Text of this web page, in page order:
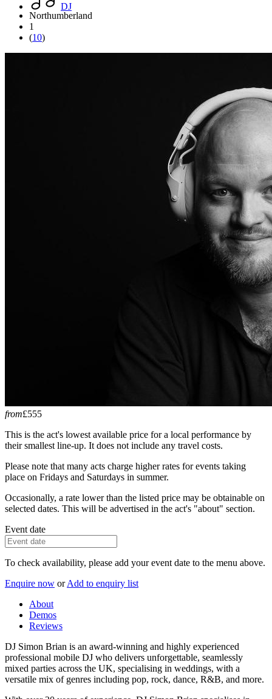
DJ
Northumberland
1
(10)
from£555
This is the act's lowest available price for a local performance by
their smallest line-up. It does not include any travel costs.
Please note that many acts charge higher rates for events taking
place on Fridays and Saturdays in summer.
Occasionally, a rate lower than the listed price may be obtainable on
selected dates. This will be advertised in the act's "about" section.
Event date
To check availability, please add your event date to the menu above.
Enquire now or Add to enquiry list
About
Demos
Reviews
DJ Simon Brian is an award-winning and highly experienced
professional mobile DJ who delivers unforgettable, seamlessly
mixed parties across the UK, specialising in weddings, with a
versatile mix of genres including pop, rock, dance, R&B, and more.